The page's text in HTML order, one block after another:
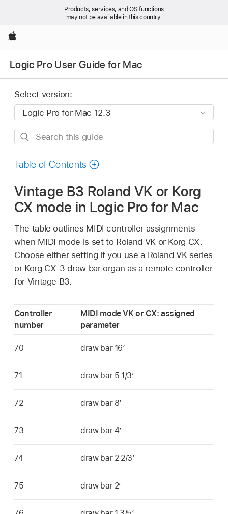
Products, services, and OS functions
may not be available in this country.
Apple
Logic Pro User Guide for Mac
Select version:
Search
guide
Table of Contents
Vintage B3 Roland VK or Korg
CX mode in Logic Pro for Mac
The table outlines MIDI controller assignments
when MIDI mode is set to Roland VK or Korg CX.
Choose either setting if you use a Roland VK series
or Korg CX-3 draw bar organ as a remote controller
for Vintage B3.
Controller
number
MIDI mode VK or CX: assigned
parameter
70 draw bar 16’
71 draw bar 5 1/3’
72 draw bar 8’
73 draw bar 4’
74 draw bar 2 2/3’
75 draw bar 2’